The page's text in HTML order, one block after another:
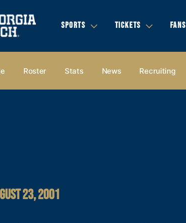
SPORTS TICKETS FANS
Roster Stats News Recruiting
23, 2001